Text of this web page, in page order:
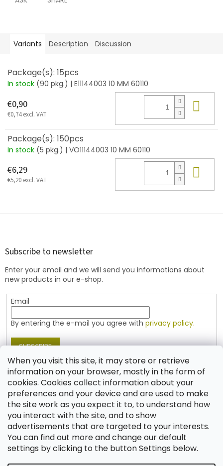
When you visit this site, it may store or retrieve
information on your browser, mostly in the form of
cookies. Cookies collect information about your
preferences and your device and are used to make
the site work as you expect it to, to understand how
you interact with the site, and to show
advertisements that are targeted to your interests.
You can find out more and change our default
settings by clicking to the button Settings below.
Variants Description Discussion
Package(s): 15pcs
In stock (90 pkg.) | E11144003 10 MM 60110
€0,90
€0,74 excl. VAT
Package(s): 150pcs
In stock (5 pkg.) | VO11144003 10 MM 60110
€6,29
€5,20 excl. VAT
F
Subscribe to newsletter
Enter your email and we will send you informations about
new products in our e-shop.
Email
By entering the e-mail you agree with privacy policy.
SUBSCRIBE
Contact
shop @jablonex.com
+420 774 431 432 (English)